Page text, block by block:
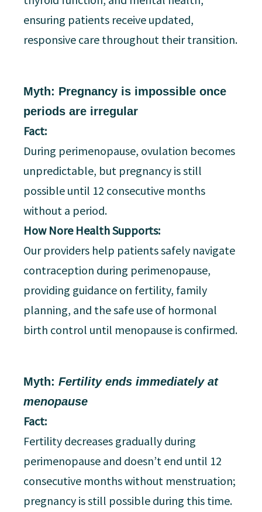
ensuring patients receive updated,
responsive care throughout their transition.
Myth: Pregnancy is impossible once
periods are irregular
Fact:
During perimenopause, ovulation becomes
unpredictable, but pregnancy is still
possible until 12 consecutive months
without a period.
How Nore Health Supports:
Our providers help patients safely navigate
contraception during perimenopause,
providing guidance on fertility, family
planning, and the safe use of hormonal
birth control until menopause is confirmed.
Myth: Fertility ends immediately at
menopause
Fact:
Fertility decreases gradually during
perimenopause and doesn’t end until 12
consecutive months without menstruation;
pregnancy is still possible during this time.